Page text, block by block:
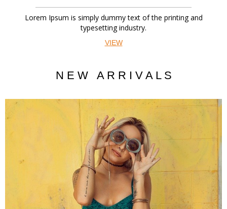
Lorem Ipsum is simply dummy text of the printing and
typesetting industry.
VIEW
N E W A R R I V A L S